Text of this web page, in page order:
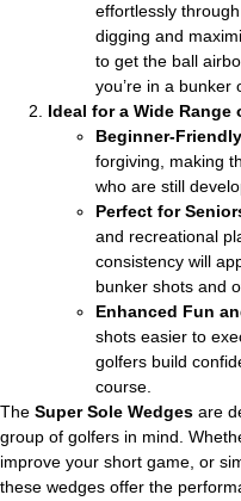
effortlessly
digging and
to get the ball
you’re in a bunker
Ideal for a Wide Range
Beginner-Friendly
forgiving, making
who are still
Perfect for
and recreational
consistency will
bunker shots and
Enhanced Fun
shots easier to
golfers build
course.
The Super Sole Wedges are
group of golfers in mind.
improve your short game, or
these wedges offer the